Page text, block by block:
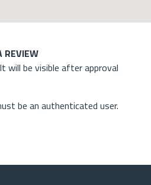
REVIEW
will be visible after approval
be an authenticated user.